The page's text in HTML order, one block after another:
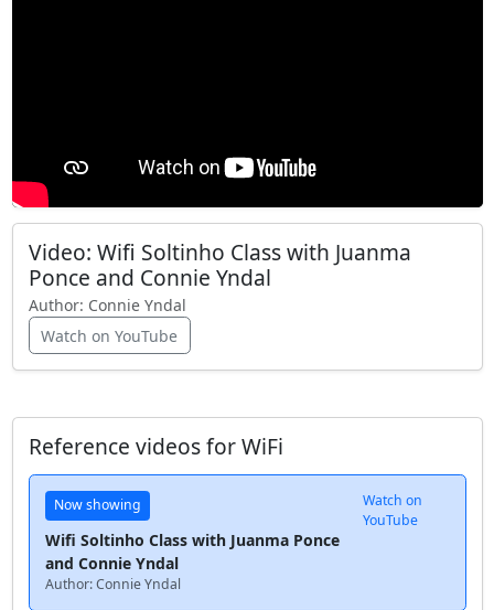
Video: Wifi Soltinho Class with Juanma
Ponce and Connie Yndal
Author: Connie Yndal
Watch on YouTube
Reference videos for WiFi
Now showing
Wifi Soltinho Class with Juanma Ponce
and Connie Yndal
Author: Connie Yndal
Watch on
YouTube